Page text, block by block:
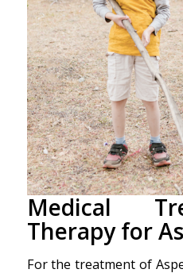
Medical
Therapyfor
For the treatment of